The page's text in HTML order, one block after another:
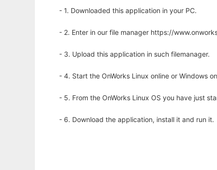
- 1. Downloaded this application in your PC.
- 2. Enter in our file manager https://
- 3. Upload this application in such filemanager.
- 4. Start the OnWorks Linux online or Windows
- 5. From the OnWorks Linux OS you have just
- 6. Download the application, install it and run it.